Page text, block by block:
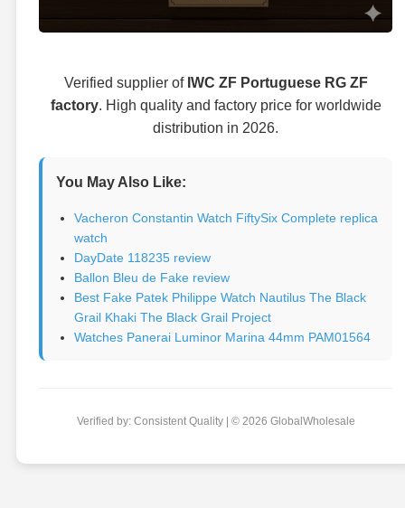
Verified supplier of IWC ZF Portuguese RG ZF
factory. High quality and factory price for worldwide
distribution in 2026.
You May Also Like:
Vacheron Constantin Watch FiftySix Complete replica
watch
DayDate 118235 review
Ballon Bleu de Fake review
Best Fake Patek Philippe Watch Nautilus The Black
Grail Khaki The Black Grail Project
Watches Panerai Luminor Marina 44mm PAM01564
Verified by: Consistent Quality | © 2026 GlobalWholesale